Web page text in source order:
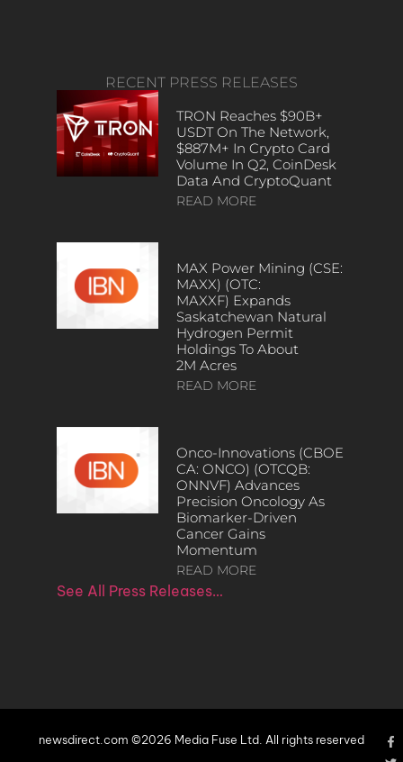
RECENT PRESS RELEASES
TRON Reaches $90B+
USDT On The Network,
$887M+ In Crypto Card
Volume In Q2, CoinDesk
Data And CryptoQuant
READ MORE
MAX Power Mining (CSE:
MAXX) (OTC:
MAXXF) Expands
Saskatchewan Natural
Hydrogen Permit
Holdings To About
2M Acres
READ MORE
Onco-Innovations (CBOE
CA: ONCO) (OTCQB:
ONNVF) Advances
Precision Oncology As
Biomarker-Driven
Cancer Gains
Momentum
READ MORE
See All Press Releases…
newsdirect.com ©2026 Media Fuse Ltd. All rights reserved